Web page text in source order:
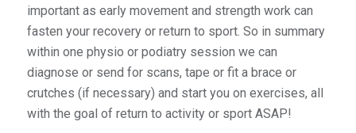
important as early movement and strength work can
fasten your recovery or return to sport. So in summary
within one physio or podiatry session we can
diagnose or send for scans, tape or fit a brace or
crutches (if necessary) and start you on exercises, all
with the goal of return to activity or sport ASAP!